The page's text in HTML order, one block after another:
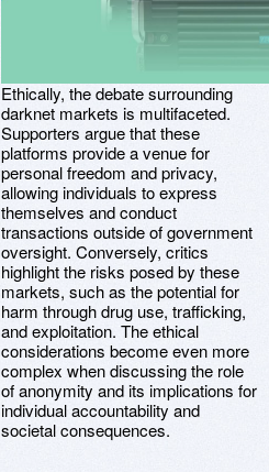
Ethically, the debate surrounding
darknet markets is multifaceted.
Supporters argue that these
platforms provide a venue for
personal freedom and privacy,
allowing individuals to express
themselves and conduct
transactions outside of government
oversight. Conversely, critics
highlight the risks posed by these
markets, such as the potential for
harm through drug use, trafficking,
and exploitation. The ethical
considerations become even more
complex when discussing the role
of anonymity and its implications for
individual accountability and
societal consequences.